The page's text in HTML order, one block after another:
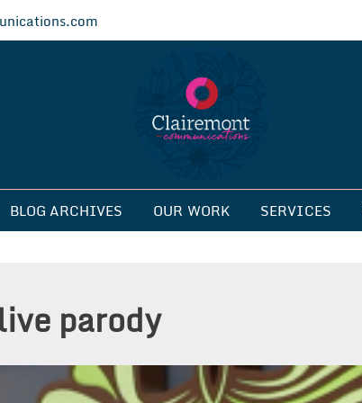
BLOG ARCHIVES OUR WORK SERVICES
parody